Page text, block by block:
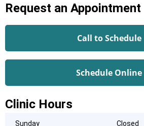
Request an Appointment
Call to Schedule
Schedule Online
Clinic Hours
Sunday Closed